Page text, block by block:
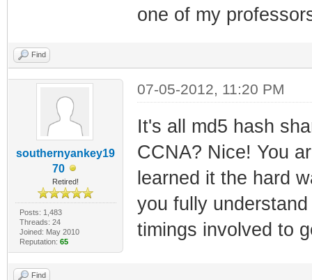
one of my
Find
southernyankey19
70
Retired!
Posts: 1,483
Threads: 24
Joined: May 2010
Reputation: 65
07-05-2012, 11:20 PM
It's all md5 hash
CCNA? Nice! You
learned it the hard
you fully
timings involved to
Find